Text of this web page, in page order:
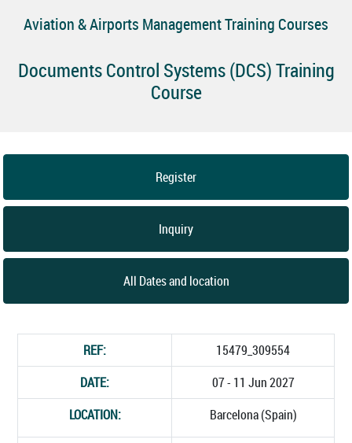
Aviation & Airports Management Training Courses
Documents Control Systems (DCS) Training
Course
Register
Inquiry
All Dates and location
REF:
15479_309554
DATE:
07 - 11 Jun 2027
LOCATION:
Barcelona (Spain)